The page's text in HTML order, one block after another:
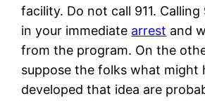
facility. Do not call 911. Calling
in your immediate arrest and
from the program. On the
suppose the folks what might
developed that idea are